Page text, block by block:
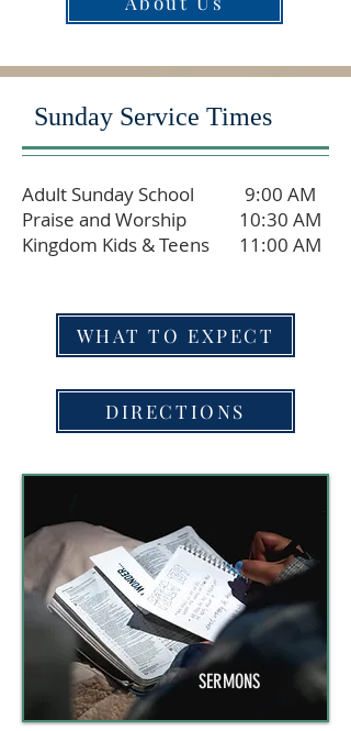
Sunday Service Times
Adult Sunday School
Praise and Worship
Kingdom Kids & Teens
9:00 AM
10:30 AM
11:00 AM
WHAT TO EXPECT
DIRECTIONS
SERMONS